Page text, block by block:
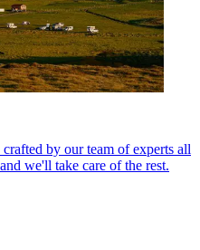
by our team of experts all
we'll take care of the rest.